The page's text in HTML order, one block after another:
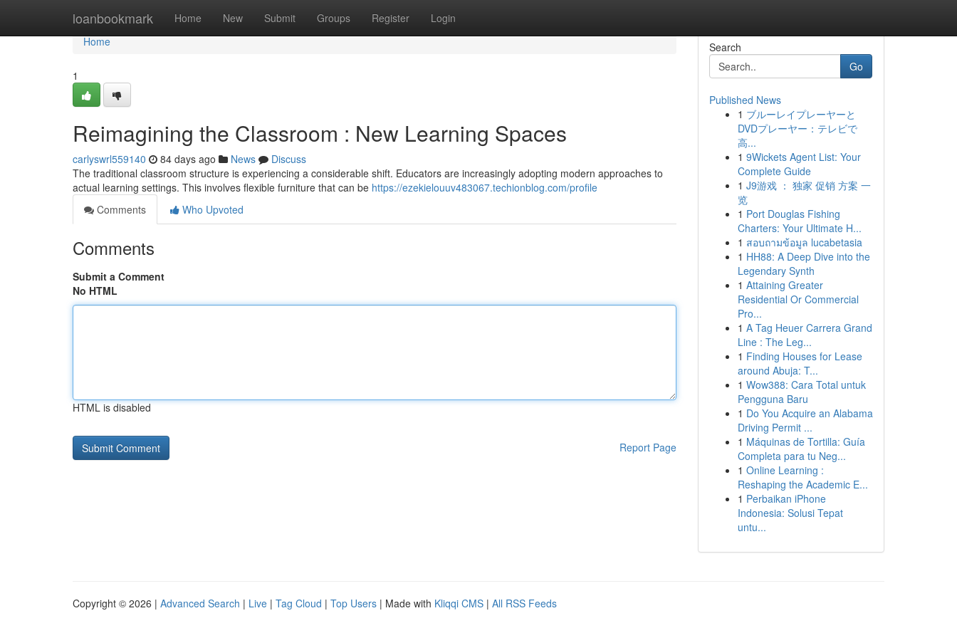
loanbookmark Home New Submit Groups Register Login
Home
Home
1
Reimagining the Classroom : New Learning Spaces
carlyswrl559140 84 days ago News
Discuss
The traditional classroom structure is experiencing a considerable shift. Educators are increasingly adopting modern approaches to
actual learning settings. This involves flexible furniture that can be https://ezekielouuv483067.techionblog.com/profile
Comments
Who Upvoted
Comments
Submit a Comment
No HTML
HTML is disabled
Report Page
Search
Go
Published News
1 ブルーレイプレーヤーと
DVDプレーヤー：テレビで
高...
1 9Wickets Agent List: Your
Complete Guide
1 J9游戏 ： 独家 促销 方案 一
览
1 Port Douglas Fishing
Charters: Your Ultimate H...
1 สอบถามข้อมูล lucabetasia
1 HH88: A Deep Dive into the
Legendary Synth
1 Attaining Greater
Residential Or Commercial
Pro...
1 A Tag Heuer Carrera Grand
Line : The Leg...
1 Finding Houses for Lease
around Abuja: T...
1 Wow388: Cara Total untuk
Pengguna Baru
1 Do You Acquire an Alabama
Driving Permit ...
1 Máquinas de Tortilla: Guía
Completa para tu Neg...
1 Online Learning :
Reshaping the Academic E...
1 Perbaikan iPhone
Indonesia: Solusi Tepat
untu...
Copyright © 2026 | Advanced Search | Live | Tag Cloud | Top Users | Made with Kliqqi CMS | All RSS Feeds